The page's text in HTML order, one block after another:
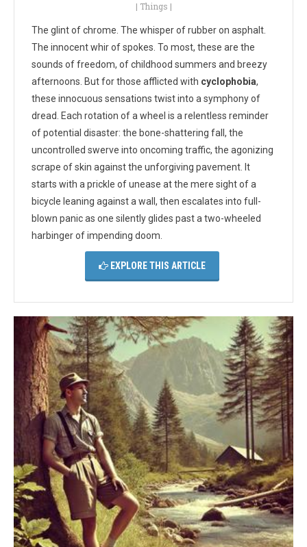
| Things |
The glint of chrome. The whisper of rubber on asphalt.
The innocent whir of spokes. To most, these are the
sounds of freedom, of childhood summers and breezy
afternoons. But for those afflicted with cyclophobia,
these innocuous sensations twist into a symphony of
dread. Each rotation of a wheel is a relentless reminder
of potential disaster: the bone-shattering fall, the
uncontrolled swerve into oncoming traffic, the agonizing
scrape of skin against the unforgiving pavement. It
starts with a prickle of unease at the mere sight of a
bicycle leaning against a wall, then escalates into full-
blown panic as one silently glides past a two-wheeled
harbinger of impending doom.
EXPLORE THIS ARTICLE